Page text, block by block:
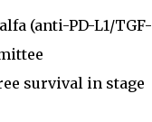
(anti-PD-L1/TGF-
survival in stage